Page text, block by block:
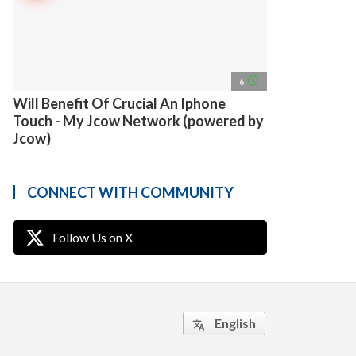
6 access_time
Will Benefit Of Crucial An Iphone
Touch - My Jcow Network (powered by
Jcow)
CONNECT WITH COMMUNITY
Follow Us on X
translate English